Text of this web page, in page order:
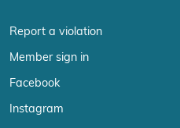
Report a violation
Member sign in
Facebook
Instagram